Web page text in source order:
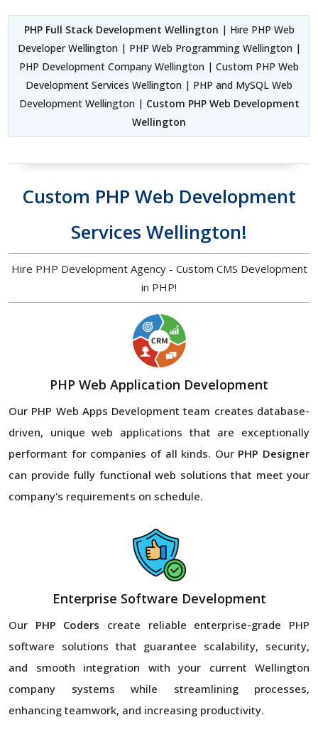
PHP Full Stack Development Wellington | Hire PHP Web
Developer Wellington | PHP Web Programming Wellington |
PHP Development Company Wellington | Custom PHP Web
Development Services Wellington | PHP and MySQL Web
Development Wellington | Custom PHP Web Development
Wellington
Custom PHP Web Development
Services Wellington!
Hire PHP Development Agency - Custom CMS Development
in PHP!
PHP Web Application Development
Our PHP Web Apps Development team creates database-
driven, unique web applications that are exceptionally
performant for companies of all kinds. Our PHP Designer
can provide fully functional web solutions that meet your
company's requirements on schedule.
Enterprise Software Development
Our PHP Coders create reliable enterprise-grade PHP
software solutions that guarantee scalability, security,
and smooth integration with your current Wellington
company systems while streamlining processes,
enhancing teamwork, and increasing productivity.